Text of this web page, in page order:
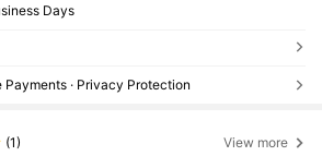
Days
Payments · Privacy Protection
(1) View more